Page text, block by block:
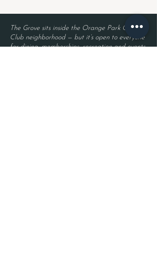
The Grove sits inside the Orange Park Country
Club neighborhood — but it’s open to everyone
for dining, memberships, recreation and events.